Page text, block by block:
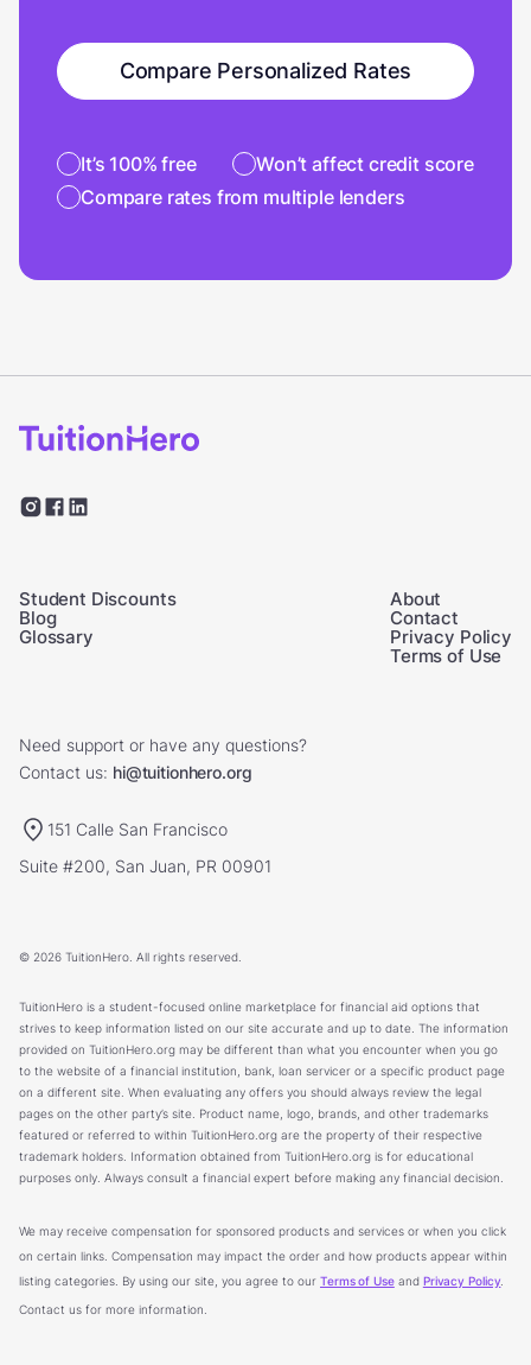
Compare Personalized Rates
It’s 100% free
Won’t affect credit score
Compare rates from multiple lenders
Student Discounts
Blog
Glossary
About
Contact
Privacy Policy
Terms of Use
Need support or have any questions?
Contact us: hi@tuitionhero.org
151 Calle San Francisco
Suite #200, San Juan, PR 00901
© 2026 TuitionHero. All rights reserved.
TuitionHero is a student-focused online marketplace for financial aid options that
strives to keep information listed on our site accurate and up to date. The information
provided on TuitionHero.org may be different than what you encounter when you go
to the website of a financial institution, bank, loan servicer or a specific product page
on a different site. When evaluating any offers you should always review the legal
pages on the other party’s site. Product name, logo, brands, and other trademarks
featured or referred to within TuitionHero.org are the property of their respective
trademark holders. Information obtained from TuitionHero.org is for educational
purposes only. Always consult a financial expert before making any financial decision.
We may receive compensation for sponsored products and services or when you click
on certain links. Compensation may impact the order and how products appear within
listing categories. By using our site, you agree to our Terms of Useand Privacy Policy
Contact us for more information.